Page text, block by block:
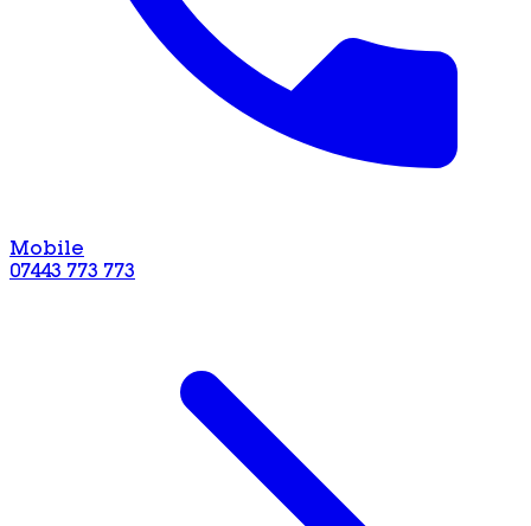
Mobile
07443 773 773